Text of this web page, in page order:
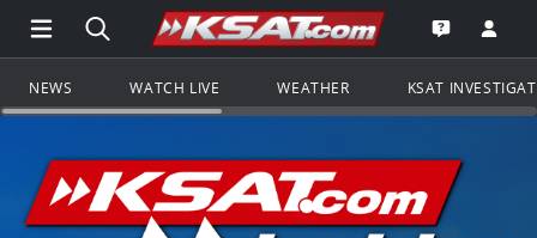
Open Main Menu Navigation
Search all of KSAT.comGo to the
Open the
NEWS WATCH LIVE WEATHER KSAT